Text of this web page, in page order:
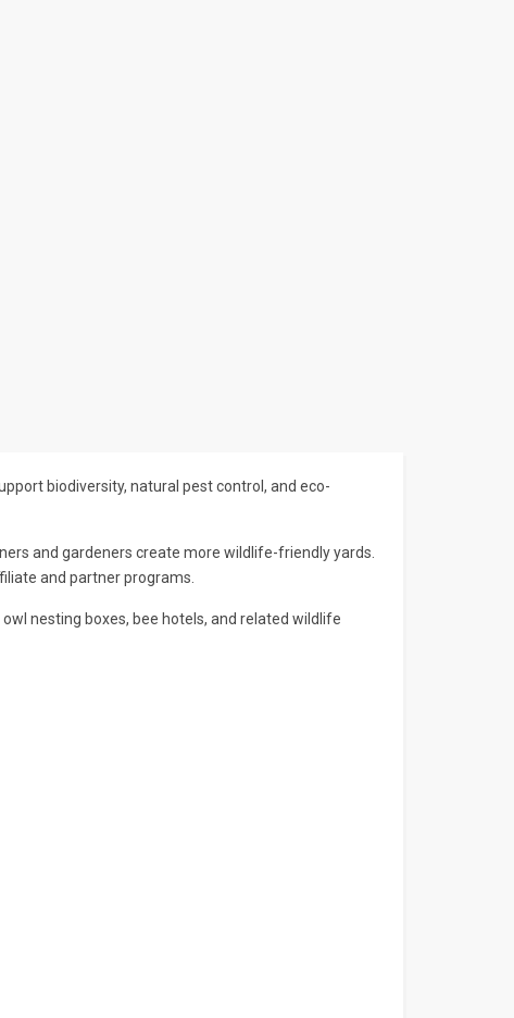
biodiversity, natural pest control, and eco-
and gardeners create more wildlife-friendly yards.
and partner programs.
nesting boxes, bee hotels, and related wildlife